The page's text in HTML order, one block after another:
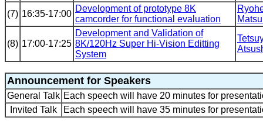
(7) 16:35-17:00
Development of prototype 8K
camcorder for functional evaluation
(8) 17:00-17:25
Development and Validation of
8K/120Hz Super Hi-Vision Editting
System
Announcement for Speakers
General Talk Each speech will have 20 minutes for
Invited Talk
Each speech will have 35 minutes for